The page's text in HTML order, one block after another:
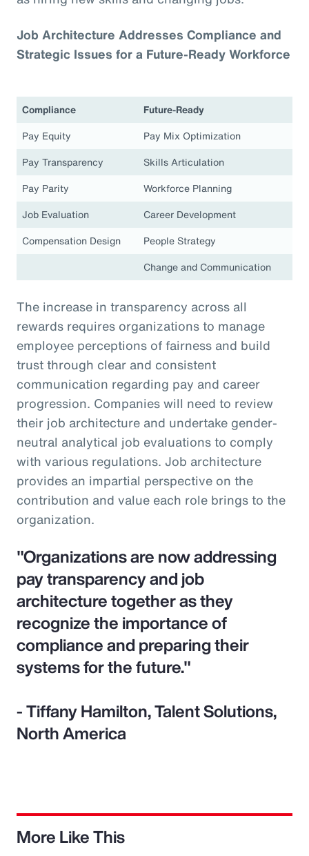
Job Architecture Addresses Compliance and
Strategic Issues for a Future-Ready Workforce
Compliance
Future-Ready
Pay Equity
Pay Mix Optimization
Pay Transparency
Skills Articulation
Pay Parity
Workforce Planning
Job Evaluation
Career Development
Compensation Design
People Strategy
Change and Communication
The increase in transparency across all
rewards requires organizations to manage
employee perceptions of fairness and build
trust through clear and consistent
communication regarding pay and career
progression. Companies will need to review
their job architecture and undertake gender-
neutral analytical job evaluations to comply
with various regulations. Job architecture
provides an impartial perspective on the
contribution and value each role brings to the
organization.
"Organizations are now addressing
pay transparency and job
architecture together as they
recognize the importance of
compliance and preparing their
systems for the future."
- Tiffany Hamilton, Talent Solutions,
North America
More Like This